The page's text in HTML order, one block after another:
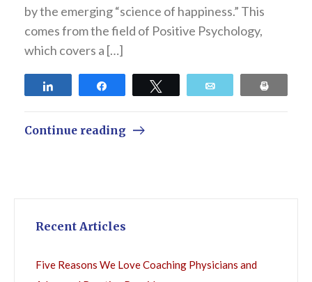
by the emerging “science of happiness.” This
comes from the field of Positive Psychology,
which covers a […]
Continue reading
Recent Articles
Five Reasons We Love Coaching Physicians and